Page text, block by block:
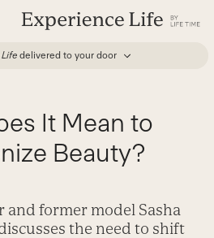
Life delivered to your door
It Mean to
Beauty?
former model Sasha
the need to shift